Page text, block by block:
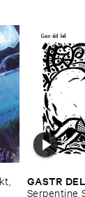
GASTR
Serpentine